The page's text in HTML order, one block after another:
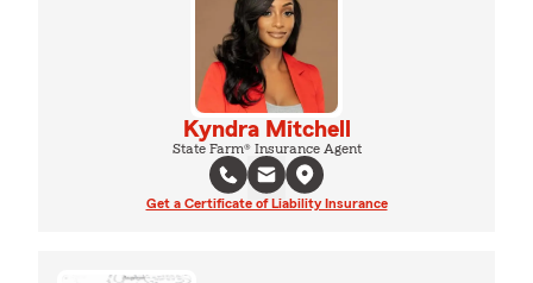
Kyndra Mitchell
State Farm® Insurance Agent
Get a Certificate of Liability Insurance